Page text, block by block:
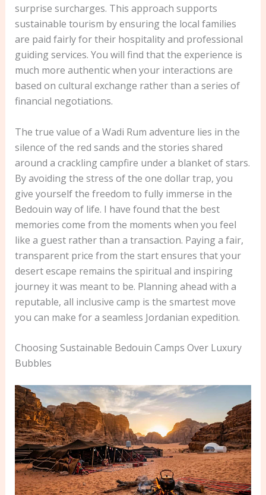
surprise surcharges. This approach supports
sustainable tourism by ensuring the local families
are paid fairly for their hospitality and professional
guiding services. You will find that the experience is
much more authentic when your interactions are
based on cultural exchange rather than a series of
financial negotiations.
The true value of a Wadi Rum adventure lies in the
silence of the red sands and the stories shared
around a crackling campfire under a blanket of stars.
By avoiding the stress of the one dollar trap, you
give yourself the freedom to fully immerse in the
Bedouin way of life. I have found that the best
memories come from the moments when you feel
like a guest rather than a transaction. Paying a fair,
transparent price from the start ensures that your
desert escape remains the spiritual and inspiring
journey it was meant to be. Planning ahead with a
reputable, all inclusive camp is the smartest move
you can make for a seamless Jordanian expedition.
Choosing Sustainable Bedouin Camps Over Luxury
Bubbles